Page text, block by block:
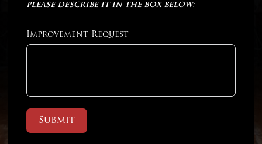
please describe it in the box below:
Improvement Request
Submit